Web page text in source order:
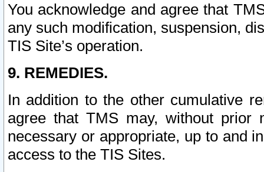
You acknowledge and agree that
any such modification, suspension,
TIS Site’s operation.
9. REMEDIES.
In addition to the other cumulative
agree that TMS may, without prior
necessary or appropriate, up to and
access to the TIS Sites.